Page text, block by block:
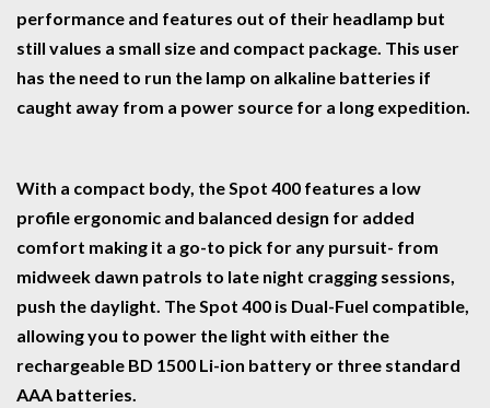
performance and features out of their headlamp but
still values a small size and compact package. This user
has the need to run the lamp on alkaline batteries if
caught away from a power source for a long expedition.
With a compact body, the Spot 400 features a low
profile ergonomic and balanced design for added
comfort making it a go-to pick for any pursuit- from
midweek dawn patrols to late night cragging sessions,
push the daylight. The Spot 400 is Dual-Fuel compatible,
allowing you to power the light with either the
rechargeable BD 1500 Li-ion battery or three standard
AAA batteries.